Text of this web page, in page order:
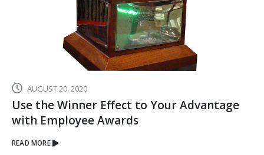
Executive Awards and Corporate Gifts
Search For Products